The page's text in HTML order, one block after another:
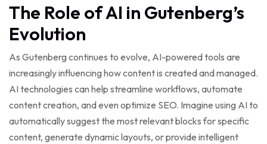
The Role of AI in Gutenberg’s
Evolution
As Gutenberg continues to evolve, AI-powered tools are
increasingly influencing how content is created and managed.
AI technologies can help streamline workflows, automate
content creation, and even optimize SEO. Imagine using AI to
automatically suggest the most relevant blocks for specific
content, generate dynamic layouts, or provide intelligent